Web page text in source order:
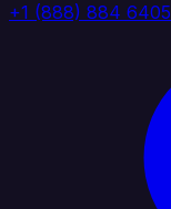
+1 (888) 884 6405